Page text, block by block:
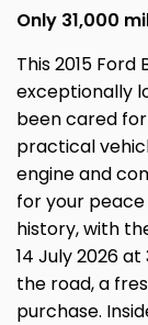
Only 31,000
This 2015
exceptionally
been cared
practical
engine and
for your
history, with
14 July 2026
the road, a
purchase.